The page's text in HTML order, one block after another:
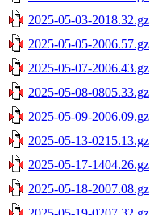
2025-05-03-2018.32.gz
2025-05-05-2006.57.gz
2025-05-07-2006.43.gz
2025-05-08-0805.33.gz
2025-05-09-2006.09.gz
2025-05-13-0215.13.gz
2025-05-17-1404.26.gz
2025-05-18-2007.08.gz